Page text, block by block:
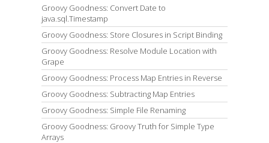
Groovy Goodness: Convert Date to
java.sql.Timestamp
Groovy Goodness: Store Closures in Script Binding
Groovy Goodness: Resolve Module Location with
Grape
Groovy Goodness: Process Map Entries in Reverse
Groovy Goodness: Subtracting Map Entries
Groovy Goodness: Simple File Renaming
Groovy Goodness: Groovy Truth for Simple Type
Arrays